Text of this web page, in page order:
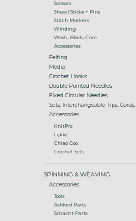
Scissors
Shawl Sticks + Pins
Stitch Markers
Winding
Wash, Block, Care
Accessories
Felting
Media
Crochet Hooks
Double Pointed Needles
Fixed Circular Needles
Sets, Interchangeable Tips, Cords,
Accessories
KnitPro
Lykke
Chiao Goo
Crochet Sets
SPINNING & WEAVING
Accessories
Tools
Ashford Parts
Schacht Parts